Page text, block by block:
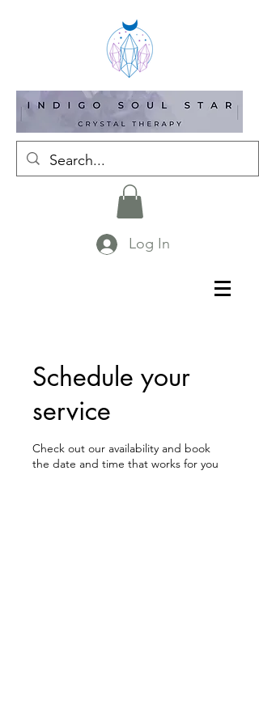
Log In
Schedule your
service
Check out our availability and book
the date and time that works for you